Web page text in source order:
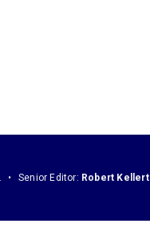
Senior Editor: Robert Kellert